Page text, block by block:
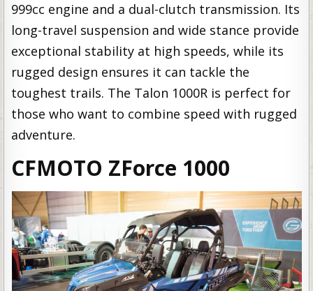
999cc engine and a dual-clutch transmission. Its
long-travel suspension and wide stance provide
exceptional stability at high speeds, while its
rugged design ensures it can tackle the
toughest trails. The Talon 1000R is perfect for
those who want to combine speed with rugged
adventure.
CFMOTO ZForce 1000